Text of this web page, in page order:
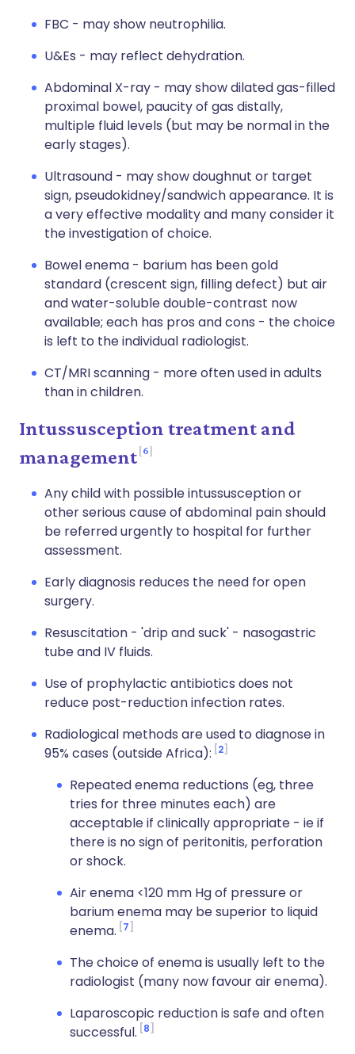
FBC - may show neutrophilia.
U&Es - may reflect dehydration.
Abdominal X-ray - may show dilated gas-filled
proximal bowel, paucity of gas distally,
multiple fluid levels (but may be normal in the
early stages).
Ultrasound - may show doughnut or target
sign, pseudokidney/sandwich appearance. It is
a very effective modality and many consider it
the investigation of choice.
Bowel enema - barium has been gold
standard (crescent sign, filling defect) but air
and water-soluble double-contrast now
available; each has pros and cons - the choice
is left to the individual radiologist.
CT/MRI scanning - more often used in adults
than in children.
Intussusception treatment and
management 6
Any child with possible intussusception or
other serious cause of abdominal pain should
be referred urgently to hospital for further
assessment.
Early diagnosis reduces the need for open
surgery.
Resuscitation - 'drip and suck' - nasogastric
tube and IV fluids.
Use of prophylactic antibiotics does not
reduce post-reduction infection rates.
Radiological methods are used to diagnose in
95% cases (outside Africa): 2
Repeated enema reductions (eg, three
tries for three minutes each) are
acceptable if clinically appropriate - ie if
there is no sign of peritonitis, perforation
or shock.
Air enema <120 mm Hg of pressure or
barium enema may be superior to liquid
enema. 7
The choice of enema is usually left to the
radiologist (many now favour air enema).
Laparoscopic reduction is safe and often
successful. 8